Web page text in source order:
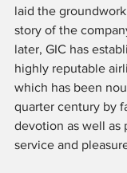
laid the
story of the
later, GIC has
highly reputable
which has been
quarter century by
devotion as well as
service and